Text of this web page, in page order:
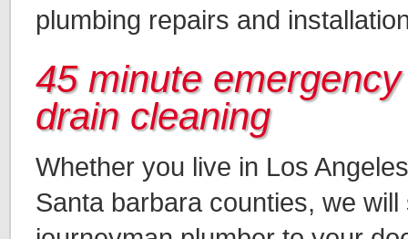
plumbing repairs and
45 minute
drain cleaning
Whether you live in Los
Santa barbara counties, we